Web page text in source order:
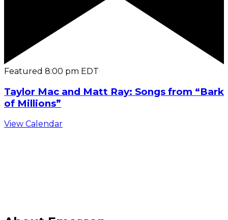
Featured 8:00 pm EDT
Taylor Mac and Matt Ray: Songs from “Bark
of Millions”
View Calendar